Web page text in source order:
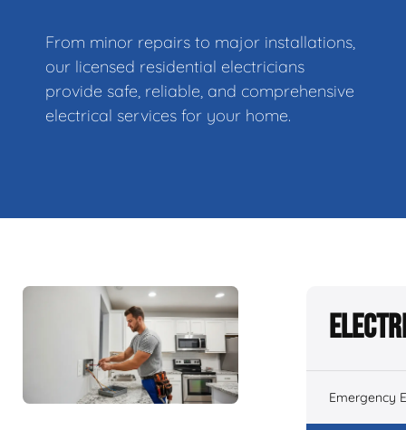
From minor repairs to major installations,
our licensed residential electricians
provide safe, reliable, and comprehensive
electrical services for your home.
Emergency